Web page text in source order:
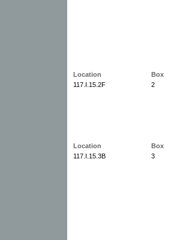
Location
Box
117.I.15.2F
2
Location
Box
117.I.15.3B
3